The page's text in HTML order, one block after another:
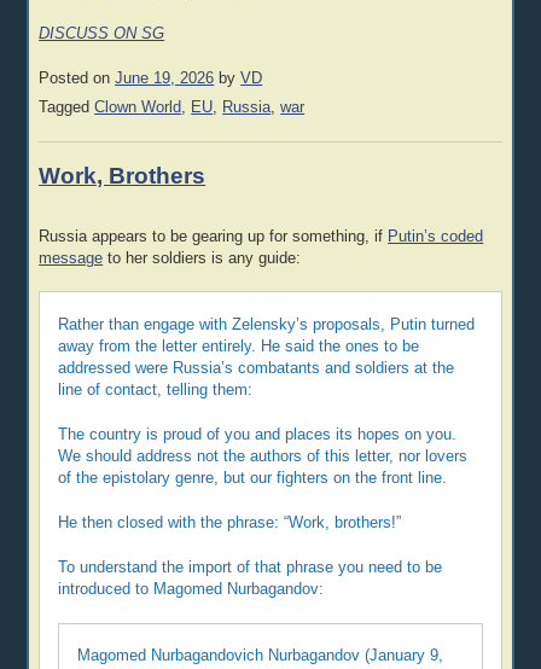
DISCUSS ON SG
Posted onJune 19, 2026 byVD
TaggedClown World, EU, Russia,war
Work, Brothers
Russia appears to be gearing up for something, if Putin’s coded
message to her soldiers is any guide:
Rather than engage with Zelensky’s proposals, Putin turned
away from the letter entirely. He said the ones to be
addressed were Russia’s combatants and soldiers at the
line of contact, telling them:
The country is proud of you and places its hopes on you.
We should address not the authors of this letter, nor lovers
of the epistolary genre, but our fighters on the front line.
He then closed with the phrase: “Work, brothers!”
To understand the import of that phrase you need to be
introduced to Magomed Nurbagandov:
Magomed Nurbagandovich Nurbagandov (January 9,